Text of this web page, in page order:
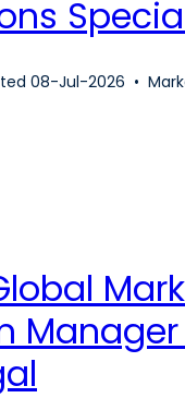
08-Jul-2026 •